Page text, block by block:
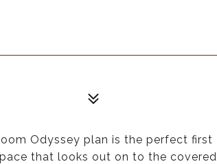
Odyssey plan is the perfect first
that looks out on to the covered